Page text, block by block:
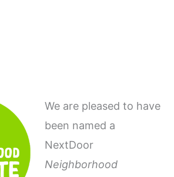
We are pleased to have
been named a
NextDoor
Neighborhood